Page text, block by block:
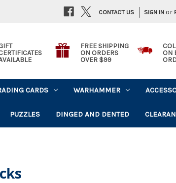
SIGN IN or
CONTACT US
FREE SHIPPING
ON ORDERS
OVER $99
ON
CARDS WARHAMMER
PUZZLES DINGED AND DENTED